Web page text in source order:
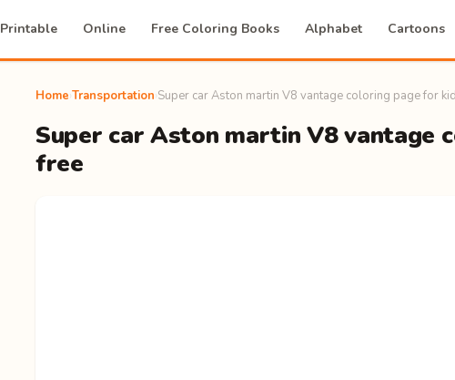
Printable Online Free Coloring Books Alphabet Cartoons
Home Transportation Super car Aston martin V8 vantage coloring page for
Super car Aston martin V8 vantage
free